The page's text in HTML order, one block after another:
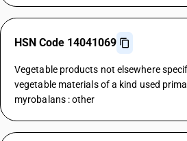
HSN Code 14041069
Vegetable products not elsewhere
vegetable materials of a kind used
myrobalans : other